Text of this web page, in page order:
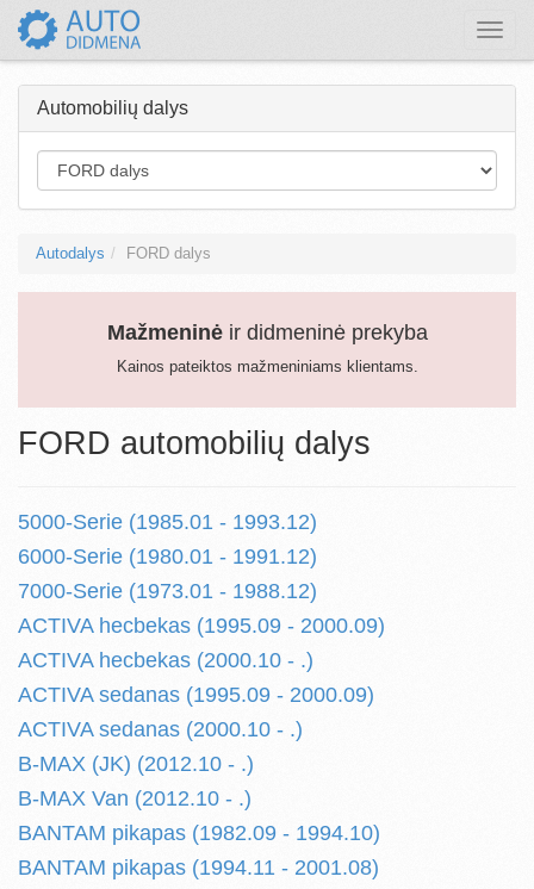
Toggle
Automobilių dalys
Autodalys FORD dalys
Mažmeninėir didmeninė prekyba
Kainos pateiktos mažmeniniams klientams.
FORD automobilių dalys
5000-Serie (1985.01 - 1993.12)
6000-Serie (1980.01 - 1991.12)
7000-Serie (1973.01 - 1988.12)
ACTIVA hecbekas (1995.09 - 2000.09)
ACTIVA hecbekas (2000.10 - .)
ACTIVA sedanas (1995.09 - 2000.09)
ACTIVA sedanas (2000.10 - .)
B-MAX (JK) (2012.10 - .)
B-MAX Van (2012.10 - .)
BANTAM pikapas (1982.09 - 1994.10)
BANTAM pikapas (1994.11 - 2001.08)